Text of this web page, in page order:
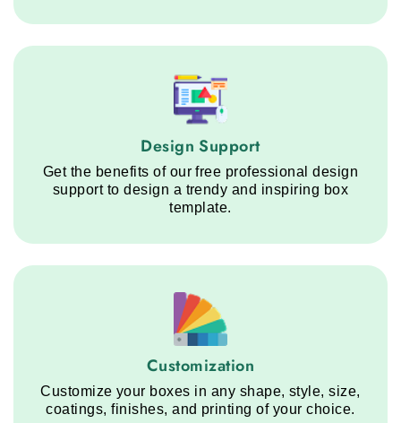
Design Support service step
Design Support
Get the benefits of our free professional design
support to design a trendy and inspiring box
template.
Customization service step
Customization
Customize your boxes in any shape, style, size,
coatings, finishes, and printing of your choice.